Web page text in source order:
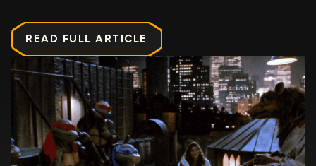
READ FULL ARTICLE